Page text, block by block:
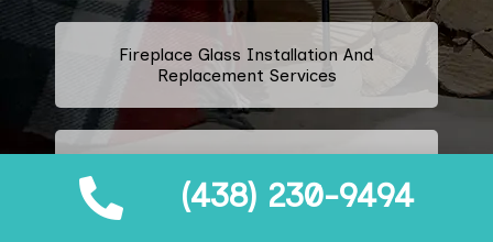
(438) 230-9494
Fireplace Glass Installation And
Replacement Services